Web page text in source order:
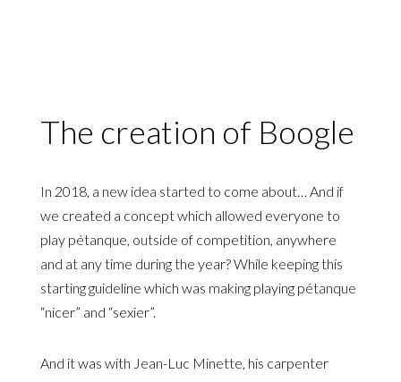
The creation of Boogle
In 2018, a new idea started to come about… And if
we created a concept which allowed everyone to
play pétanque, outside of competition, anywhere
and at any time during the year? While keeping this
starting guideline which was making playing pétanque
“nicer” and “sexier”.
And it was with Jean-Luc Minette, his carpenter